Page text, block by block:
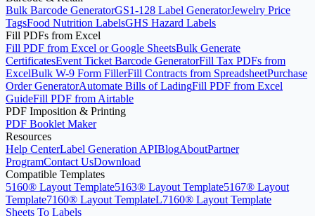
Bulk Barcode GeneratorGS1-128 Label GeneratorJewelry Price
TagsFood Nutrition LabelsGHS Hazard Labels
Fill PDFs from Excel
Fill PDF from Excel or Google SheetsBulk Generate
CertificatesEvent Ticket Barcode GeneratorFill Tax PDFs from
ExcelBulk W-9 Form FillerFill Contracts from SpreadsheetPurchase
Order GeneratorAutomate Bills of LadingFill PDF from Excel
GuideFill PDF from Airtable
PDF Imposition & Printing
PDF Booklet Maker
Resources
Help CenterLabel Generation APIBlogAboutPartner
ProgramContact UsDownload
Compatible Templates
5160® Layout Template5163® Layout Template5167® Layout
Template7160® Layout TemplateL7160® Layout Template
Sheets To Labels